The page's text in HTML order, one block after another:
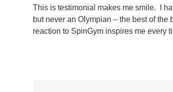
This is testimonial makes me smile. I
but never an Olympian – the best of
reaction to SpinGym inspires me every